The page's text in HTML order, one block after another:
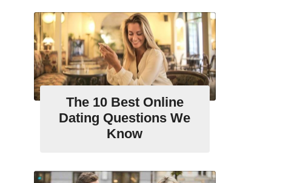
The 10 Best Online
Dating Questions We
Know